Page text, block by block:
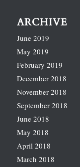
ARCHIVE
June 2019
May 2019
February 2019
December 2018
November 2018
September 2018
June 2018
May 2018
April 2018
March 2018